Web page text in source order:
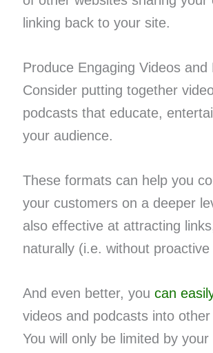
linking back to your site.
Produce Engaging Videos and
Consider putting together
podcasts that educate,
your audience.
These formats can help you
your customers on a deeper
also effective at attracting
naturally (i.e. without
And even better, you can
videos and podcasts into
You will only be limited by your